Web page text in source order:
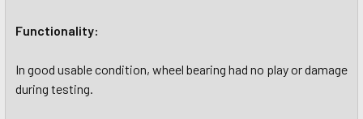
Functionality:
In good usable condition, wheel bearing had no play or damage
during testing.